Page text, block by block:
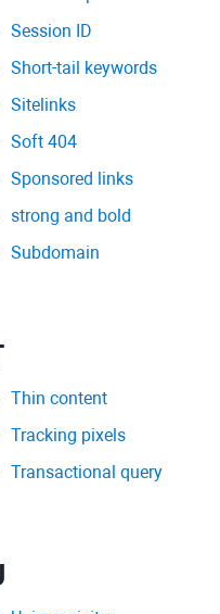
Session ID
Short-tail keywords
Sitelinks
Soft 404
Sponsored links
strong and bold
Subdomain
Thin content
Tracking pixels
Transactional query